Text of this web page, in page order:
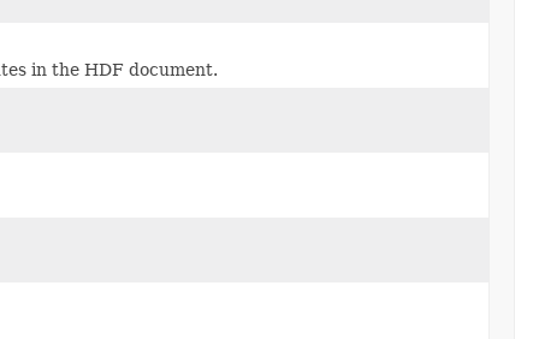
in the HDF document.